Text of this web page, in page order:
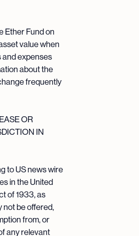
Ether Fund on
value when
and expenses
about the
frequently
OR
IN
to US news wire
in the United
of 1933, as
not be offered,
from, or
any relevant